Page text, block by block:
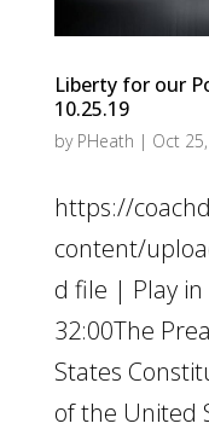
Liberty for our
10.25.19
by PHeath | Oct
https://
content/
d file | Play
32:00The
States
of the United